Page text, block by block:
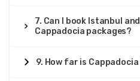
7. Can I book Istanbul
Cappadocia packages?
9. How far is